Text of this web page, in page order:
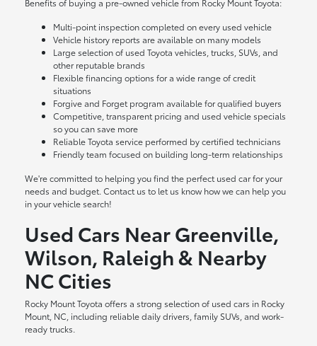
Benefits of buying a pre-owned vehicle from Rocky Mount Toyota:
Multi-point inspection completed on every used vehicle
Vehicle history reports are available on many models
Large selection of used Toyota vehicles, trucks, SUVs, and
other reputable brands
Flexible financing options for a wide range of credit
situations
Forgive and Forget program available for qualified buyers
Competitive, transparent pricing and used vehicle specials
so you can save more
Reliable Toyota service performed by certified technicians
Friendly team focused on building long-term relationships
We're committed to helping you find the perfect used car for your
needs and budget. Contact us to let us know how we can help you
in your vehicle search!
Used Cars Near Greenville,
Wilson, Raleigh & Nearby
NC Cities
Rocky Mount Toyota offers a strong selection of used cars in Rocky
Mount, NC, including reliable daily drivers, family SUVs, and work-
ready trucks.